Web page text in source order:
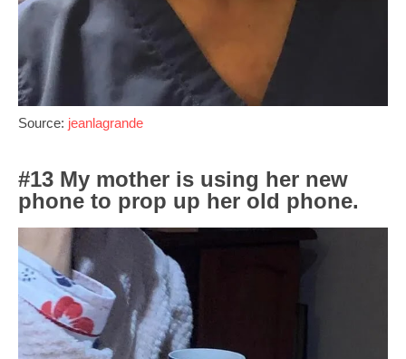
Source: jeanlagrande
#13 My mother is using her new
phone to prop up her old phone.